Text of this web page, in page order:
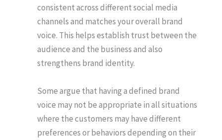
consistent across different social media
channels and matches your overall brand
voice. This helps establish trust between the
audience and the business and also
strengthens brand identity.
Some argue that having a defined brand
voice may not be appropriate in all situations
where the customers may have different
preferences or behaviors depending on their